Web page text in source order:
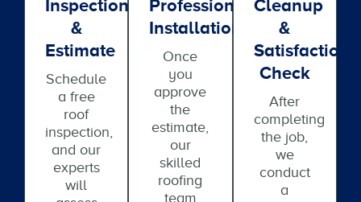
Inspection
&
Estimate
Schedule
a free
roof
inspection,
and our
experts
will
Professional
Installation
Once
you
approve
the
estimate,
our
skilled
roofing
team
Cleanup
&
Satisfaction
Check
After
completing
the job,
we
conduct
a